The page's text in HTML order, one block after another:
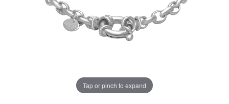
Tap or pinch to expand